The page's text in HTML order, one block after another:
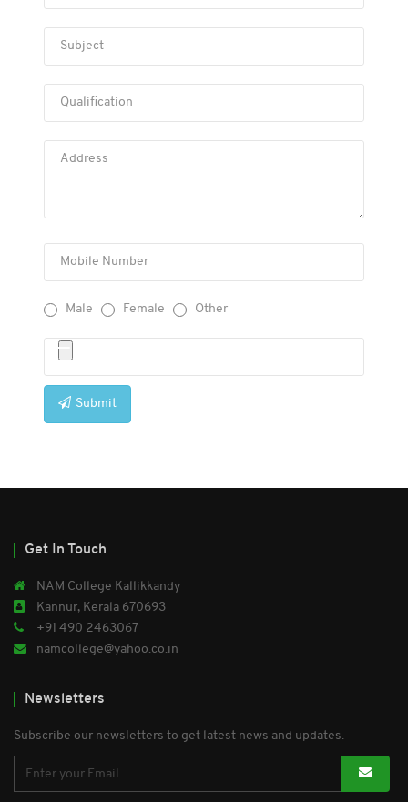
Subject
Qualification
Address
Mobile Number
Male Female Other
Submit
Get In Touch
NAM College Kallikkandy
Kannur, Kerala 670693
+91 490 2463067
namcollege@yahoo.co.in
Newsletters
Subscribe our newsletters to get latest news and updates.